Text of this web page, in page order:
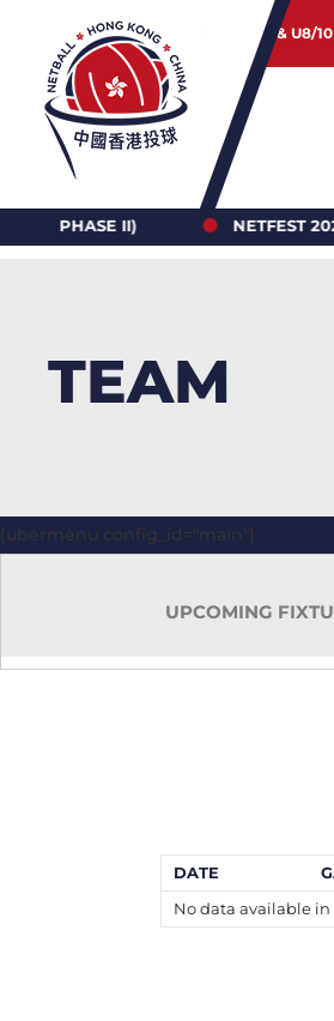
JUNIOR & U8/
NETFEST 2026
TEAM
[ubermenu config_id="main"]
UPCOMING
DATE
No data available